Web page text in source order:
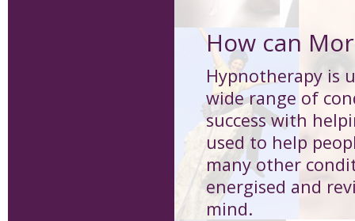
How can
Hypnotherapy is
wide range of
success with
used to help
many other
energised and
mind.